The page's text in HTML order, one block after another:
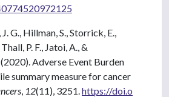
G., Hillman, S., Storrick, E.,
P. F., Jatoi, A., &
Adverse Event Burden
summary measure for cancer
12(11), 3251. https://doi.o